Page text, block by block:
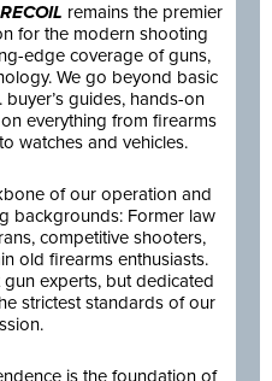
RECOIL remains the premier
for the modern shooting
edge coverage of guns,
We go beyond basic
guides, hands-on
everything from firearms
watches and vehicles.
of our operation and
backgrounds: Former law
competitive shooters,
old firearms enthusiasts.
gun experts, but dedicated
strictest standards of our
is the foundation of